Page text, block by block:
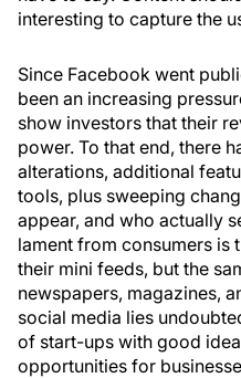
interesting to capture the
Since Facebook went
been an increasing
show investors that their
power. To that end, there
alterations, additional
tools, plus sweeping
appear, and who actually
lament from consumers is
their mini feeds, but the
newspapers, magazines,
social media lies
of start-ups with good
opportunities for